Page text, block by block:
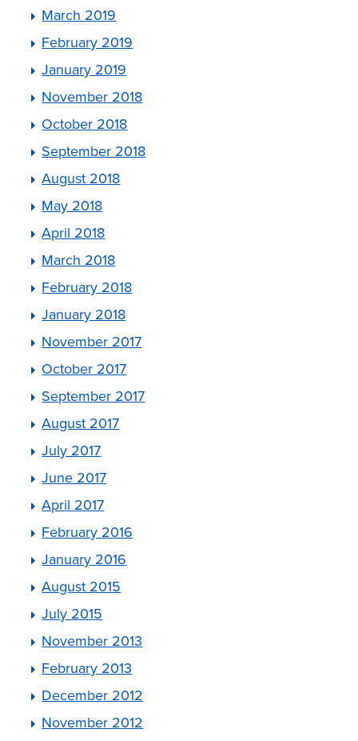
March 2019
February 2019
January 2019
November 2018
October 2018
September 2018
August 2018
May 2018
April 2018
March 2018
February 2018
January 2018
November 2017
October 2017
September 2017
August 2017
July 2017
June 2017
April 2017
February 2016
January 2016
August 2015
July 2015
November 2013
February 2013
December 2012
November 2012